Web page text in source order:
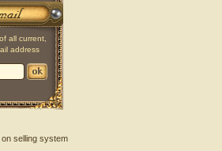
all current,
address
selling system